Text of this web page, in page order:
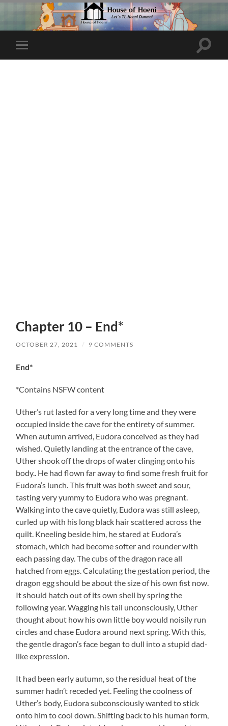
Toggle
mobile
Toggle
Chapter 10 – End*
OCTOBER 27, 2021 / 9 COMMENTS
End*
*Contains NSFW content
Uther’s rut lasted for a very long time and they were
occupied inside the cave for the entirety of summer.
When autumn arrived, Eudora conceived as they had
wished. Quietly landing at the entrance of the cave,
Uther shook off the drops of water clinging onto his
body.. He had flown far away to find some fresh fruit for
Eudora’s lunch. This fruit was both sweet and sour,
tasting very yummy to Eudora who was pregnant.
Walking into the cave quietly, Eudora was still asleep,
curled up with his long black hair scattered across the
quilt. Kneeling beside him, he stared at Eudora’s
stomach, which had become softer and rounder with
each passing day. The cubs of the dragon race all
hatched from eggs. Calculating the gestation period, the
dragon egg should be about the size of his own fist now.
It should hatch out of its own shell by spring the
following year. Wagging his tail unconsciously, Uther
thought about how his own little boy would noisily run
circles and chase Eudora around next spring. With this,
the gentle dragon’s face began to dull into a stupid dad-
like expression.
It had been early autumn, so the residual heat of the
summer hadn’t receded yet. Feeling the coolness of
Uther’s body, Eudora subconsciously wanted to stick
onto him to cool down. Shifting back to his human form,